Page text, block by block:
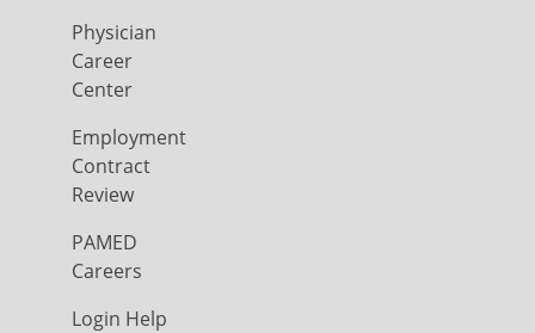
Physician
Career
Center
Employment
Contract
Review
PAMED
Careers
Login Help